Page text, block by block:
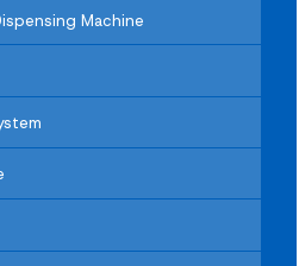
Machine